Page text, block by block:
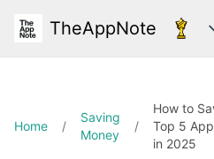
TheAppNote
Home /
Saving
Money
/
How to
Top 5
in 2025